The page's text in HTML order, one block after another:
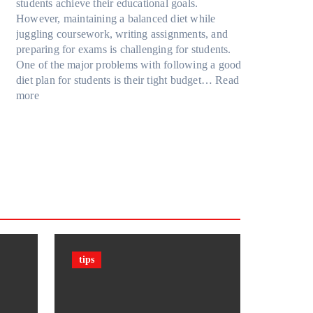
F
a
m
i
l
u
t
G
o
i
n
o
d
e
l
Y
,
R
u
b
i
k
’
c
t
P
r
o
t
e
c
students achieve their educational goals.
However, maintaining a balanced diet while
juggling coursework, writing assignments, and
preparing for exams is challenging for students.
One of the major problems with following a good
diet plan for students is their tight budget…Read
more:
e
tips